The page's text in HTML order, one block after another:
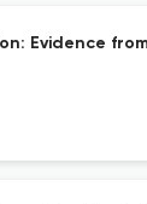
Evidence